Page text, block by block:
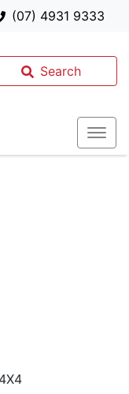
(07) 4931 9333
Search